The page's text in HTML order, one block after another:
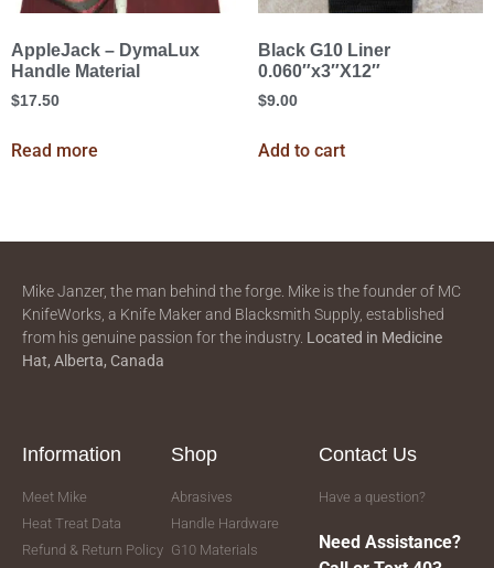
AppleJack – DymaLux
Handle Material
$17.50
Read more
Black G10 Liner
0.060″x3″X12″
$9.00
Add to cart
Mike Janzer, the man behind the forge. Mike is the founder of MC
KnifeWorks, a Knife Maker and Blacksmith Supply, established
from his genuine passion for the industry. Located in Medicine
Hat, Alberta, Canada
Information
Meet Mike
Heat Treat Data
Refund & Return Policy
Shop
Abrasives
Handle Hardware
G10 Materials
Contact Us
Have a question?
Need Assistance?